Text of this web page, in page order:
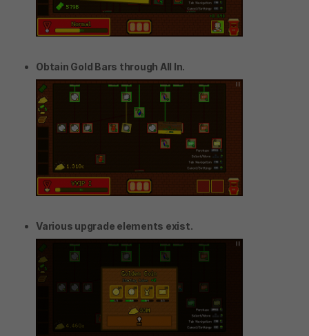
Obtain Gold Bars through All In.
Various upgrade elements exist.